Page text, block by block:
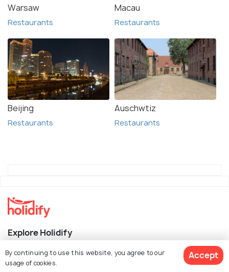
Warsaw
Restaurants
Macau
Restaurants
Beijing
Restaurants
Auschwtiz
Restaurants
Explore Holidify
Packages
By continuing to use this website, you agree to our
usage of cookies.
Accept